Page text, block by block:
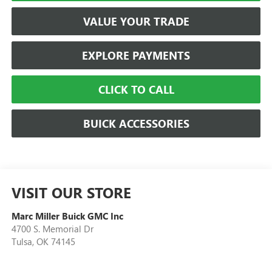
VALUE YOUR TRADE
EXPLORE PAYMENTS
CLICK TO CALL
BUICK ACCESSORIES
VISIT OUR STORE
Marc Miller Buick GMC Inc
4700 S. Memorial Dr
Tulsa, OK 74145